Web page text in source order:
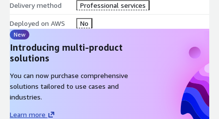
Delivery method Professional services
Deployed on AWS No
New
Introducing multi-product
solutions
You can now purchase comprehensive
solutions tailored to use cases and
industries.
Learn more